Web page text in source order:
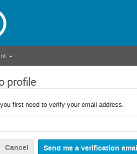
profile
first need to verify your email address.
Cancel